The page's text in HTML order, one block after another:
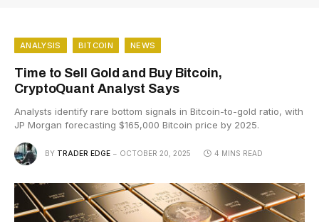
ANALYSIS BITCOIN NEWS
Time to Sell Gold and Buy Bitcoin,
CryptoQuant Analyst Says
Analysts identify rare bottom signals in Bitcoin-to-gold ratio, with
JP Morgan forecasting $165,000 Bitcoin price by 2025.
BY TRADER EDGE OCTOBER 20, 2025 4 MINS READ